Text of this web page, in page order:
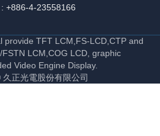
: +886-4-23558166
provide TFT LCM,FS-LCD,CTP and
LCM,COG LCD, graphic
Video Engine Display.
正光電股份有限公司